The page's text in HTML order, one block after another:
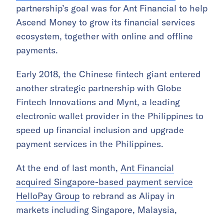
partnership’s goal was for Ant Financial to help
Ascend Money to grow its financial services
ecosystem, together with online and offline
payments.
Early 2018, the Chinese fintech giant entered
another strategic partnership with Globe
Fintech Innovations and Mynt, a leading
electronic wallet provider in the Philippines to
speed up financial inclusion and upgrade
payment services in the Philippines.
At the end of last month, Ant Financial
acquired Singapore-based payment service
HelloPay Group to rebrand as Alipay in
markets including Singapore, Malaysia,